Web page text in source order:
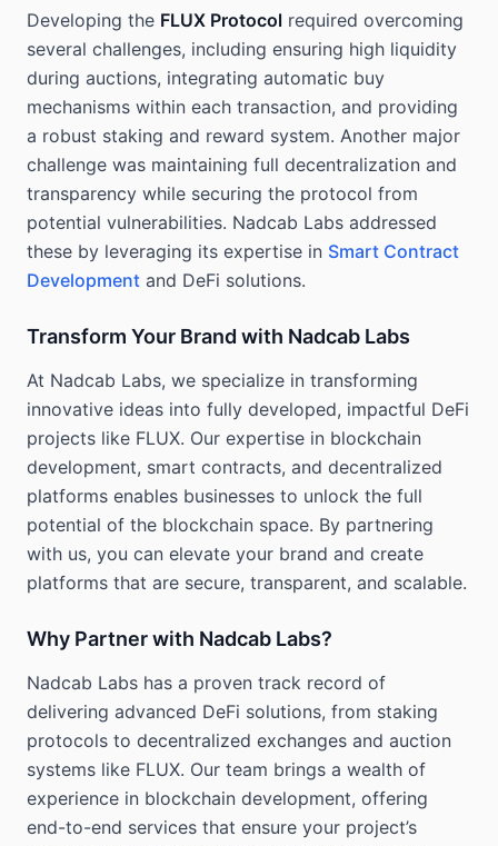
Developing the FLUX Protocol required overcoming
several challenges, including ensuring high liquidity
during auctions, integrating automatic buy
mechanisms within each transaction, and providing
a robust staking and reward system. Another major
challenge was maintaining full decentralization and
transparency while securing the protocol from
potential vulnerabilities. Nadcab Labs addressed
these by leveraging its expertise in Smart Contract
Development and DeFi solutions.
Transform Your Brand with Nadcab Labs
At Nadcab Labs, we specialize in transforming
innovative ideas into fully developed, impactful DeFi
projects like FLUX. Our expertise in blockchain
development, smart contracts, and decentralized
platforms enables businesses to unlock the full
potential of the blockchain space. By partnering
with us, you can elevate your brand and create
platforms that are secure, transparent, and scalable.
Why Partner with Nadcab Labs?
Nadcab Labs has a proven track record of
delivering advanced DeFi solutions, from staking
protocols to decentralized exchanges and auction
systems like FLUX. Our team brings a wealth of
experience in blockchain development, offering
end-to-end services that ensure your project’s